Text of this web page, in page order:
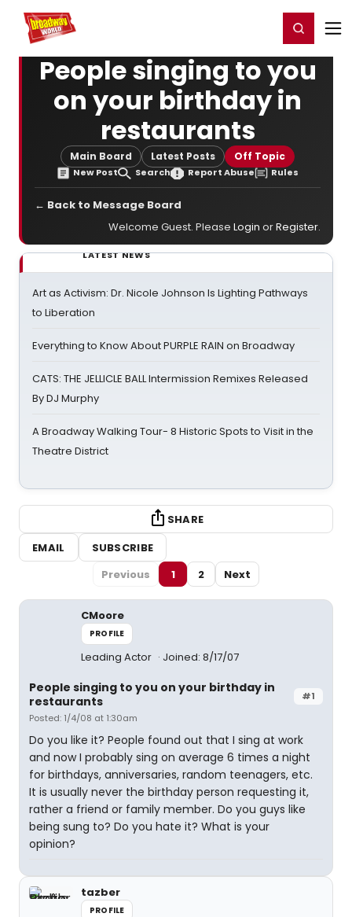
Home For You Register/Login
People singing to you
on your birthday in
restaurants
Main Board Latest Posts Off Topic
New Post Search Report Abuse Rules
← Back to Message Board
Welcome Guest. Please Login orRegister.
LATEST NEWS
Art as Activism: Dr. Nicole Johnson Is Lighting Pathways
to Liberation
Everything to Know About PURPLE RAIN on Broadway
CATS: THE JELLICLE BALL Intermission Remixes Released
By DJ Murphy
A Broadway Walking Tour- 8 Historic Spots to Visit in the
Theatre District
SHARE
EMAIL
SUBSCRIBE
Previous
1 2 Next
CMoore
PROFILE
Leading Actor Joined: 8/17/07
#1
People singing to you on your birthday in
restaurants
Posted: 1/4/08 at 1:30am
Do you like it? People found out that I sing at work
and now I probably sing on average 6 times a night
for birthdays, anniversaries, random teenagers, etc.
It is usually never the birthday person requesting it,
rather a friend or family member. Do you guys like
being sung to? Do you hate it? What is your
opinion?
tazber
PROFILE